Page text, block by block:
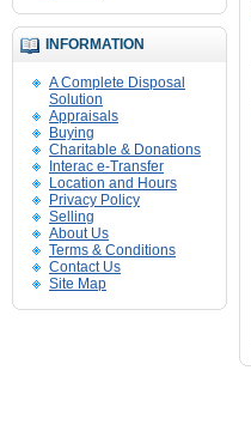
INFORMATION
A Complete Disposal
Solution
Appraisals
Buying
Charitable & Donations
Interac e-Transfer
Location and Hours
Privacy Policy
Selling
About Us
Terms & Conditions
Contact Us
Site Map